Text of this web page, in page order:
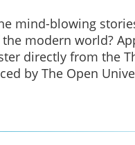
mind-blowing
modern world?
directly from the
by The Open